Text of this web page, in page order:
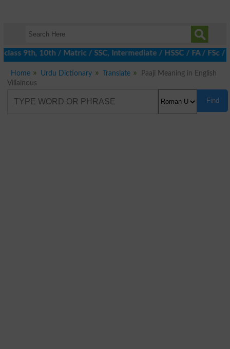
9th, 10th / Matric / SSC, Intermediate / HSSC / FA / FSc /
Home Urdu Dictionary Translate
Paaji Meaning in English
Villainous
Find